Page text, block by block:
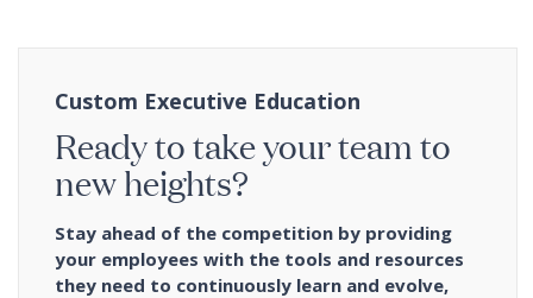
Custom Executive Education
Ready to take your team to
new heights?
Stay ahead of the competition by providing
your employees with the tools and resources
they need to continuously learn and evolve,